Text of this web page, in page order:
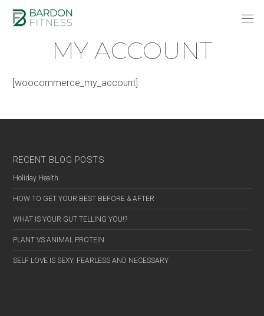
MY ACCOUNT
[woocommerce_my_account]
RECENT BLOG POSTS
Holiday Health
HOW TO GET YOUR BEST BEFORE & AFTER
WHAT IS YOUR GUT TELLING YOU!?
PLANT VS ANIMAL PROTEIN
SELF LOVE IS SEXY, FEARLESS AND NECESSARY